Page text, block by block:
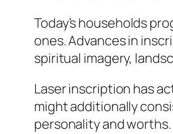
Today’s households
ones. Advances in
spiritual imagery,
Laser inscription has
might additionally
personality and worths.